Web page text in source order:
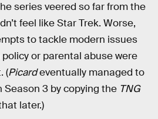
series veered so far from the
feel like Star Trek. Worse,
to tackle modern issues
or parental abuse were
(Picardeventually managed to
3 by copying the TNG
later.)